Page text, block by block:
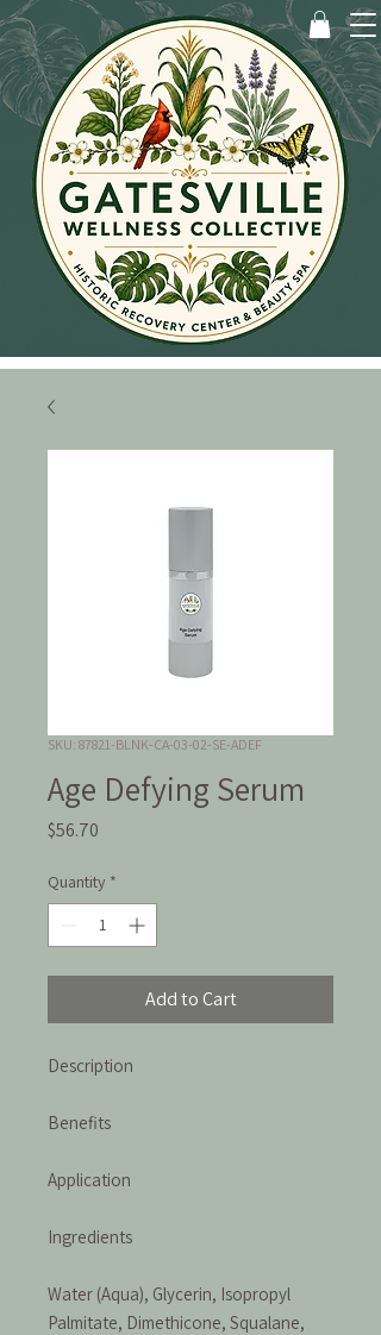
SKU: 87821-BLNK-CA-03-02-SE-ADEF
Age Defying Serum
$56.70
Quantity *
Add to Cart
Description
Benefits
Application
Ingredients
Water (Aqua), Glycerin, Isopropyl
Palmitate, Dimethicone, Squalane,